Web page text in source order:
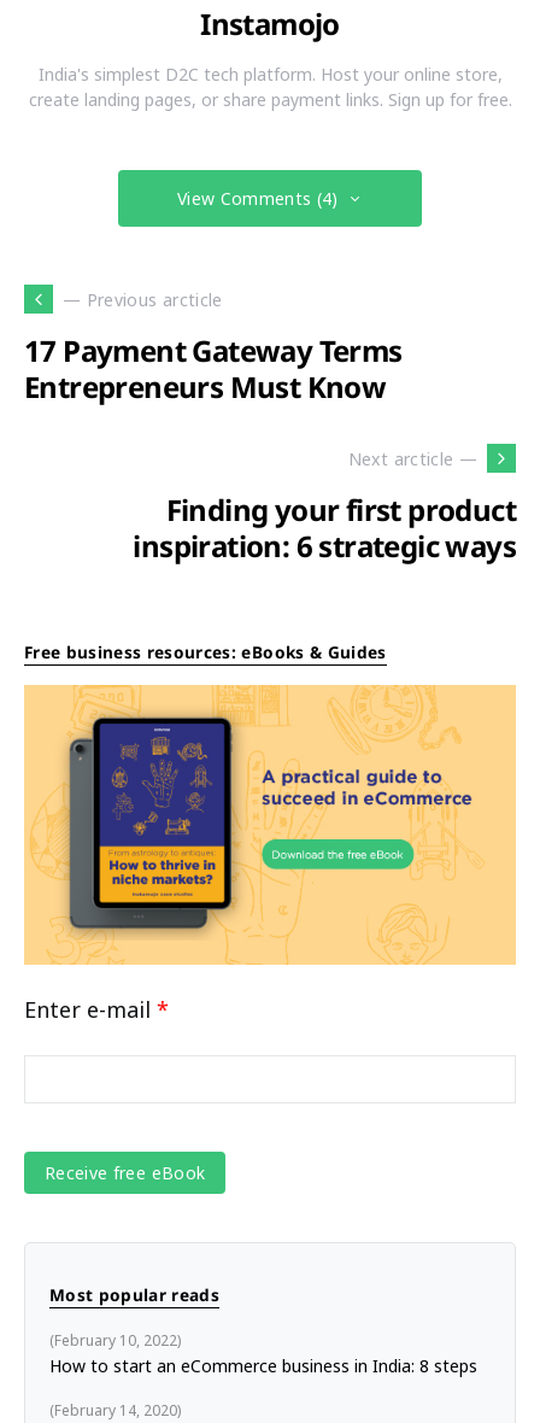
Instamojo
India's simplest D2C tech platform. Host your online store,
create landing pages, or share payment links. Sign up for free.
View Comments (4)
— Previous arcticle
17 Payment Gateway Terms
Entrepreneurs Must Know
Next arcticle —
Finding your first product
inspiration: 6 strategic ways
Free business resources: eBooks & Guides
Enter e-mail *
Most popular reads
How to start an eCommerce business in India: 8 steps
February 10, 2022
February 14, 2020